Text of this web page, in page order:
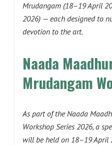
Mrudangam (18–19 April
2026) — each designed to
devotion to the art.
Naada
Mrudangam
As part of the Naada
Workshop Series 2026, a
will be held on 18–19 April